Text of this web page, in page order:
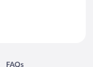
window
FAQs
Opens in a new window